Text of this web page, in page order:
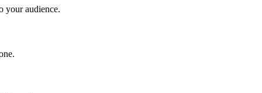
your audience.